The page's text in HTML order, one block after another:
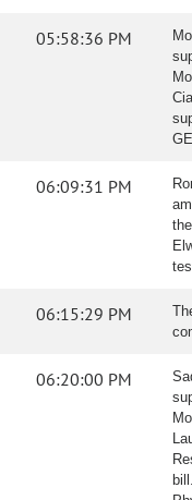
05:58:36 PM
06:09:31 PM
06:15:29 PM
06:20:00 PM